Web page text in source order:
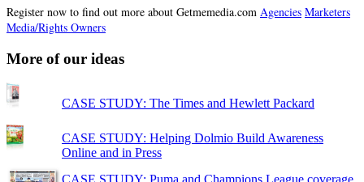
Register now to find out more about Getmemedia.com Agencies Marketers
Media/Rights Owners
More of our ideas
CASE STUDY: The Times and Hewlett Packard
CASE STUDY: Helping Dolmio Build Awareness
Online and in Press